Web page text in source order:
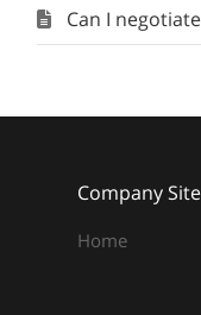
Can I negotiate
Company
Home